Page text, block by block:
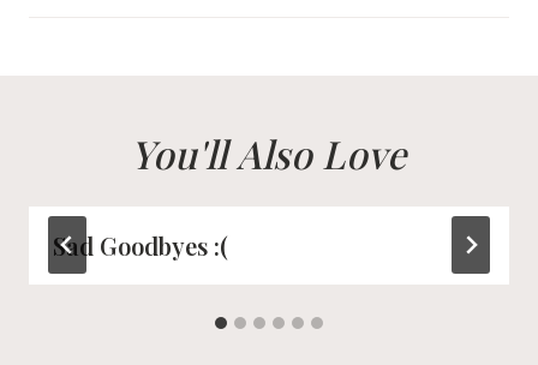
You'll Also Love
Sad Goodbyes :(